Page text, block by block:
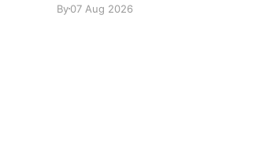
By07 Aug 2026